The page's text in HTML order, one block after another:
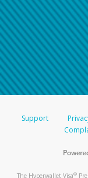
Support
The Hyperwallet Visa®